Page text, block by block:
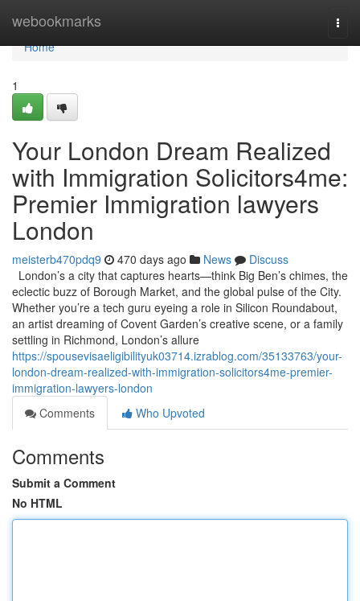
webookmarks
Home
Home
1
Your London Dream Realized
with Immigration Solicitors4me:
Premier Immigration lawyers
London
meisterb470pdq9 470 days ago News
Discuss
London’s a city that captures hearts—think Big Ben’s chimes, the
eclectic buzz of Borough Market, and the global pulse of the City.
Whether you’re a tech guru eyeing a role in Silicon Roundabout,
an artist dreaming of Covent Garden’s creative scene, or a family
settling in Richmond, London’s allure
https://spousevisaeligibilityuk03714.izrablog.com/35133763/your-
london-dream-realized-with-immigration-solicitors4me-premier-
immigration-lawyers-london
Comments
Who Upvoted
Comments
Submit a Comment
No HTML